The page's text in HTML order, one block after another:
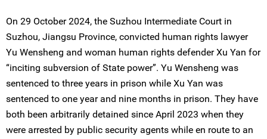
On 29 October 2024, the Suzhou Intermediate Court in
Suzhou, Jiangsu Province, convicted human rights lawyer
Yu Wensheng and woman human rights defender Xu Yan for
“inciting subversion of State power”. Yu Wensheng was
sentenced to three years in prison while Xu Yan was
sentenced to one year and nine months in prison. They have
both been arbitrarily detained since April 2023 when they
were arrested by public security agents while en route to an